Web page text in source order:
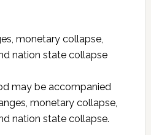
monetary collapse,
nation state collapse
may be accompanied
monetary collapse,
nation state collapse.